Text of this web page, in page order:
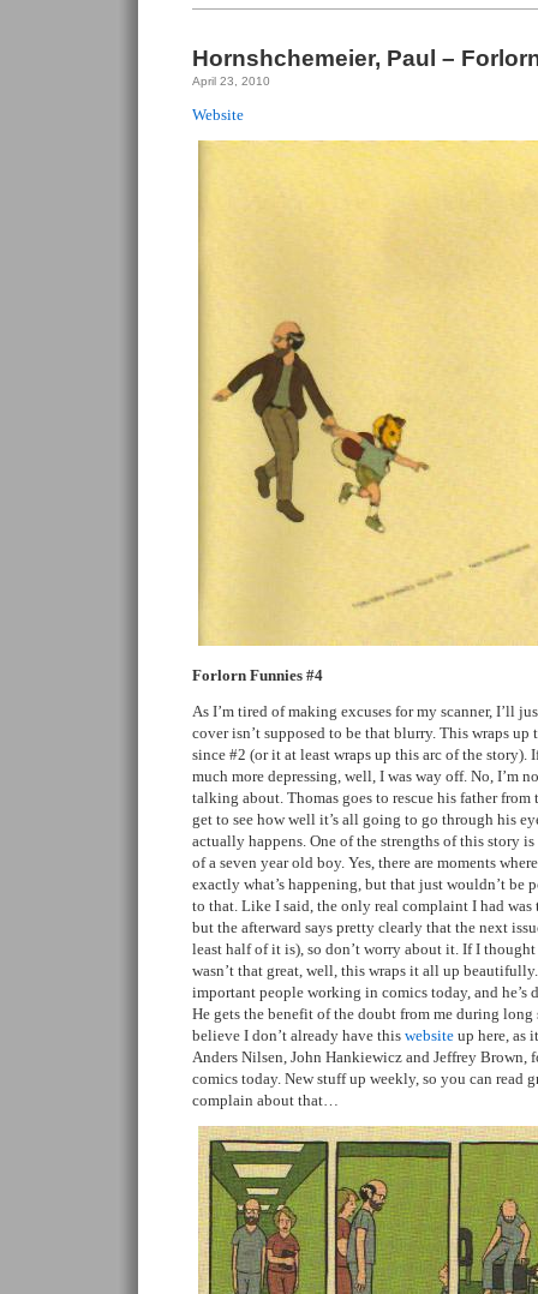
#5
Hornshchemeier, Paul –
April 23, 2010
Website
Forlorn Funnies #4
As I’m tired of making excuses for my scanner, I’ll
cover isn’t supposed to be that blurry. This wraps up
since #2 (or it at least wraps up this arc of the
much more depressing, well, I was way off. No, I’m
talking about. Thomas goes to rescue his father
get to see how well it’s all going to go through his
actually happens. One of the strengths of this story
of a seven year old boy. Yes, there are moments
exactly what’s happening, but that just wouldn’t be
to that. Like I said, the only real complaint I had
but the afterward says pretty clearly that the next
least half of it is), so don’t worry about it. If I
wasn’t that great, well, this wraps it all up beautifully.
important people working in comics today, and he’s
He gets the benefit of the doubt from me during long
believe I don’t already have this website up here, as
Anders Nilsen, John Hankiewicz and Jeffrey Brown,
comics today. New stuff up weekly, so you can read
complain about that…